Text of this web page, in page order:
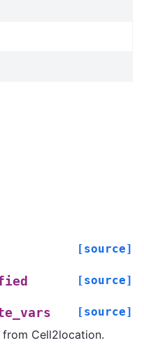
[source]
[source]
[source]
Cell2location.